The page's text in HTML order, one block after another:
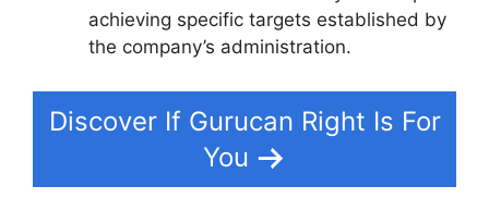
achieving specific targets established by
the company’s administration.
Discover If Gurucan Right Is For
You